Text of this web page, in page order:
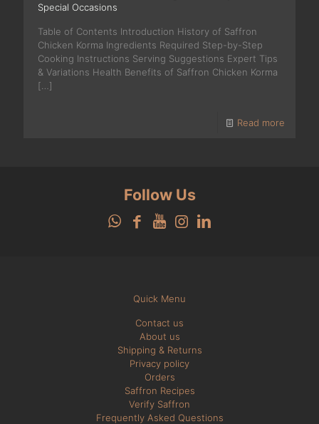
Special Occasions
Table of Contents Introduction History of Saffron
Chicken Korma Ingredients Required Step-by-Step
Cooking Instructions Serving Suggestions Expert Tips
& Variations Health Benefits of Saffron Chicken Korma
[…]
Read more
Follow Us
Quick Menu
Contact us
About us
Shipping & Returns
Privacy policy
Orders
Saffron Recipes
Verify Saffron
Frequently Asked Questions